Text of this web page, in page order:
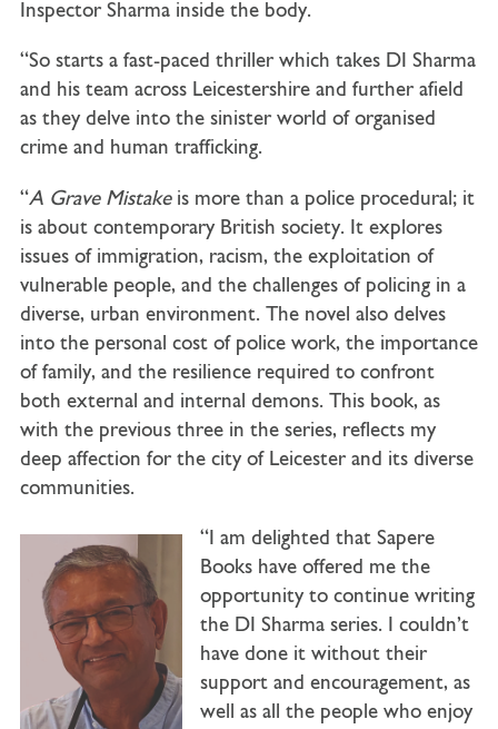
Inspector Sharma inside the body.
“So starts a fast-paced thriller which takes DI Sharma
and his team across Leicestershire and further afield
as they delve into the sinister world of organised
crime and human trafficking.
“A Grave Mistakeis more than a police procedural; it
is about contemporary British society. It explores
issues of immigration, racism, the exploitation of
vulnerable people, and the challenges of policing in a
diverse, urban environment. The novel also delves
into the personal cost of police work, the importance
of family, and the resilience required to confront
both external and internal demons. This book, as
with the previous three in the series, reflects my
deep affection for the city of Leicester and its diverse
communities.
“I am delighted that Sapere
Books have offered me the
opportunity to continue writing
the DI Sharma series. I couldn’t
have done it without their
support and encouragement, as
well as all the people who enjoy